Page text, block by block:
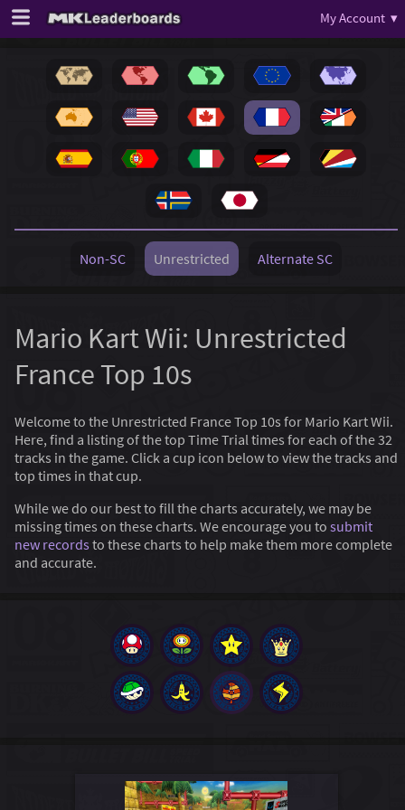
My Account ▾
Non-SC Unrestricted Alternate SC
Mario Kart Wii: Unrestricted
France Top 10s
Welcome to the Unrestricted France Top 10s for Mario Kart Wii.
Here, find a listing of the top Time Trial times for each of the 32
tracks in the game. Click a cup icon below to view the tracks and
top times in that cup.
While we do our best to fill the charts accurately, we may be
missing times on these charts. We encourage you to submit
new records to these charts to help make them more complete
and accurate.